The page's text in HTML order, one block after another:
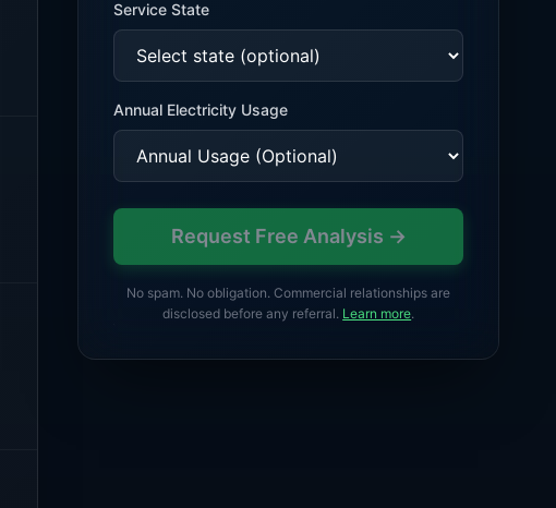
Service State
Annual Electricity Usage
Request Free Analysis →
No spam. No obligation. Commercial relationships are
disclosed before any referral. Learn more.